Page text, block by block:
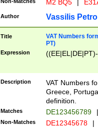
M2 BQ5 |
Author Vassilis
Title
VAT Numbers
PT)
Expression
Description
VAT Numbers
Greece,
definition.
Matches DE123456789 |
Non-Matches DE12345678 |